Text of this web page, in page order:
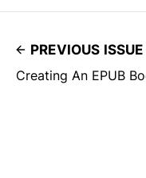
PREVIOUS ISSUE
Creating An EPUB